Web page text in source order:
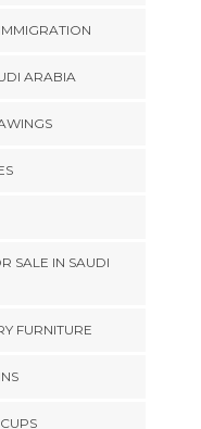
ARABIA
SALE IN SAUDI
FURNITURE